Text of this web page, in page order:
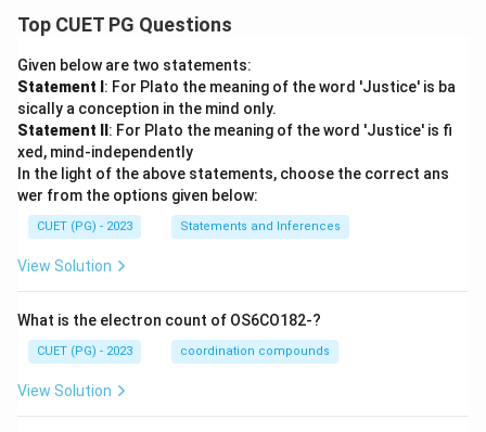
Top CUET PG Questions
Given below are two statements:
Statement I : For Plato the meaning of the word 'Justice' is ba
sically a conception in the mind only.
Statement II : For Plato the meaning of the word 'Justice' is fi
xed, mind-independently
In the light of the above statements, choose the correct ans
wer from the options given below:
CUET (PG) - 2023 Statements and Inferences
View Solution
What is the electron count of OS6CO182-?
CUET (PG) - 2023 coordination compounds
View Solution